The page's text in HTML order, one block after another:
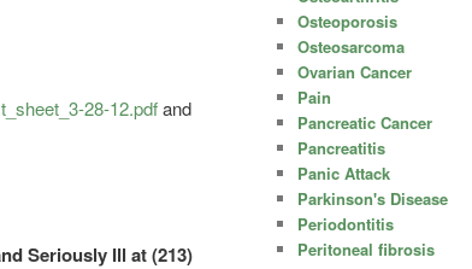
28-12.pdfand
Seriously Ill at (213)
Osteoporosis
Osteosarcoma
Ovarian Cancer
Pain
Pancreatic Cancer
Pancreatitis
Panic Attack
Parkinson's Disease
Periodontitis
Peritoneal fibrosis